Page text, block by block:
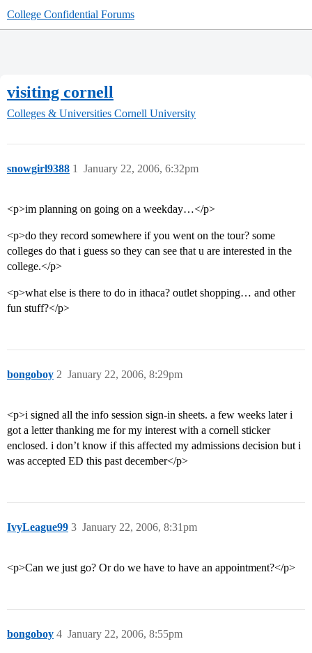
College Confidential Forums
visiting cornell
Colleges & Universities Cornell University
snowgirl9388 January 22, 2006, 6:32pm
1
<p>im planning on going on a weekday…</p>
<p>do they record somewhere if you went on the tour? some
colleges do that i guess so they can see that u are interested in the
college.</p>
<p>what else is there to do in ithaca? outlet shopping… and other
fun stuff?</p>
bongoboy January 22, 2006, 8:29pm
2
<p>i signed all the info session sign-in sheets. a few weeks later i
got a letter thanking me for my interest with a cornell sticker
enclosed. i don’t know if this affected my admissions decision but i
was accepted ED this past december</p>
IvyLeague99 January 22, 2006, 8:31pm
3
<p>Can we just go? Or do we have to have an appointment?</p>
bongoboy January 22, 2006, 8:55pm
4